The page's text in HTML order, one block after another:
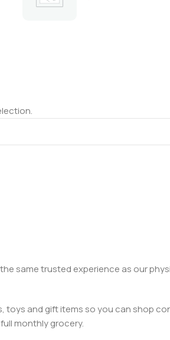
same trusted experience as our
and gift items so you can shop
monthly grocery.